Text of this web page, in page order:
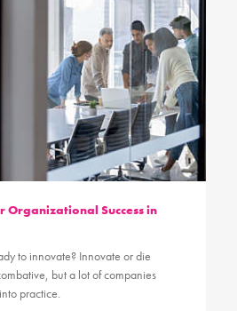
Organizational Success in
to innovate? Innovate or die
but a lot of companies
practice.